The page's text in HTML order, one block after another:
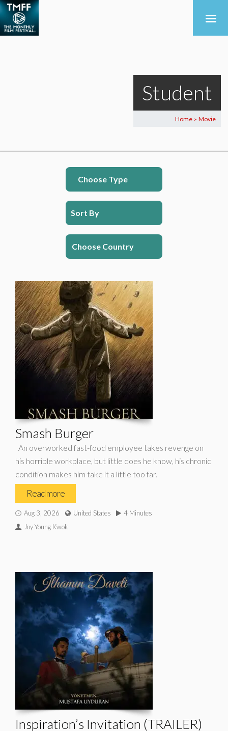
Student
Home > Movie
Choose Type
Sort By
Choose Country
Smash Burger
An overworked fast-food employee takes revenge on
his horrible workplace, but little does he know, his chronic
condition makes him take it a little too far.
Read more
Aug 3, 2026 United States
4 Minutes
Joy Young Kwok
Inspiration’s Invitation (TRAILER)